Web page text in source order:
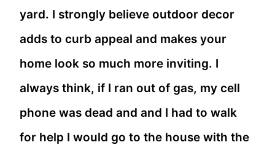
yard. I strongly believe outdoor decor
adds to curb appeal and makes your
home look so much more inviting. I
always think, if I ran out of gas, my cell
phone was dead and and I had to walk
for help I would go to the house with the